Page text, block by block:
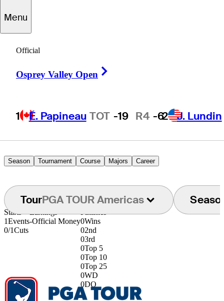
Menu
Official
Osprey Valley Open
1 É. Papineau TOT -19 R4 -62 J. Lundin
Season Tournament Course Majors Career
TourPGA TOUR Americas
Starts
1Events
0/1Cuts
Earnings
-Official Money
Finishes
0Wins
02nd
03rd
0Top 5
0Top 10
0Top 25
0WD
0DQ